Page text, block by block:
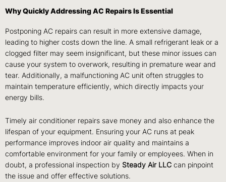
Why Quickly Addressing AC Repairs Is Essential
Postponing AC repairs can result in more extensive damage,
leading to higher costs down the line. A small refrigerant leak or a
clogged filter may seem insignificant, but these minor issues can
cause your system to overwork, resulting in premature wear and
tear. Additionally, a malfunctioning AC unit often struggles to
maintain temperature efficiently, which directly impacts your
energy bills.
Timely air conditioner repairs save money and also enhance the
lifespan of your equipment. Ensuring your AC runs at peak
performance improves indoor air quality and maintains a
comfortable environment for your family or employees. When in
doubt, a professional inspection by Steady Air LLC can pinpoint
the issue and offer effective solutions.